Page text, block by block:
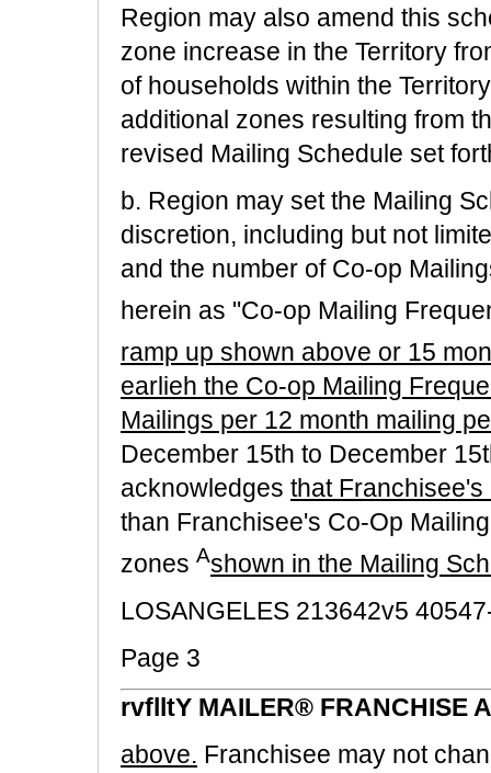
Region may also amend this
zone increase in the Territory
of households within the
additional zones resulting from
revised Mailing Schedule set
b. Region may set the Mailing
discretion, including but not
and the number of Co-op
herein as "Co-op Mailing
ramp up shown above or 15
earlieh the Co-op Mailing
Mailings per 12 month mailing
December 15th to December
acknowledges that
than Franchisee's Co-Op
zones Ashown in the Mailing
LOSANGELES 213642v5
Page 3
rvflltY MAILER® FRANCHISE
above. Franchisee may not